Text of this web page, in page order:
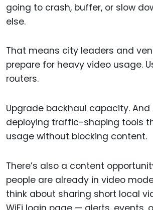
going to crash, buffer, or slow
else.
That means city leaders and
prepare for heavy video usage.
routers.
Upgrade backhaul capacity.
deploying traffic-shaping tools
usage without blocking content.
There’s also a content
people are already in video
think about sharing short local